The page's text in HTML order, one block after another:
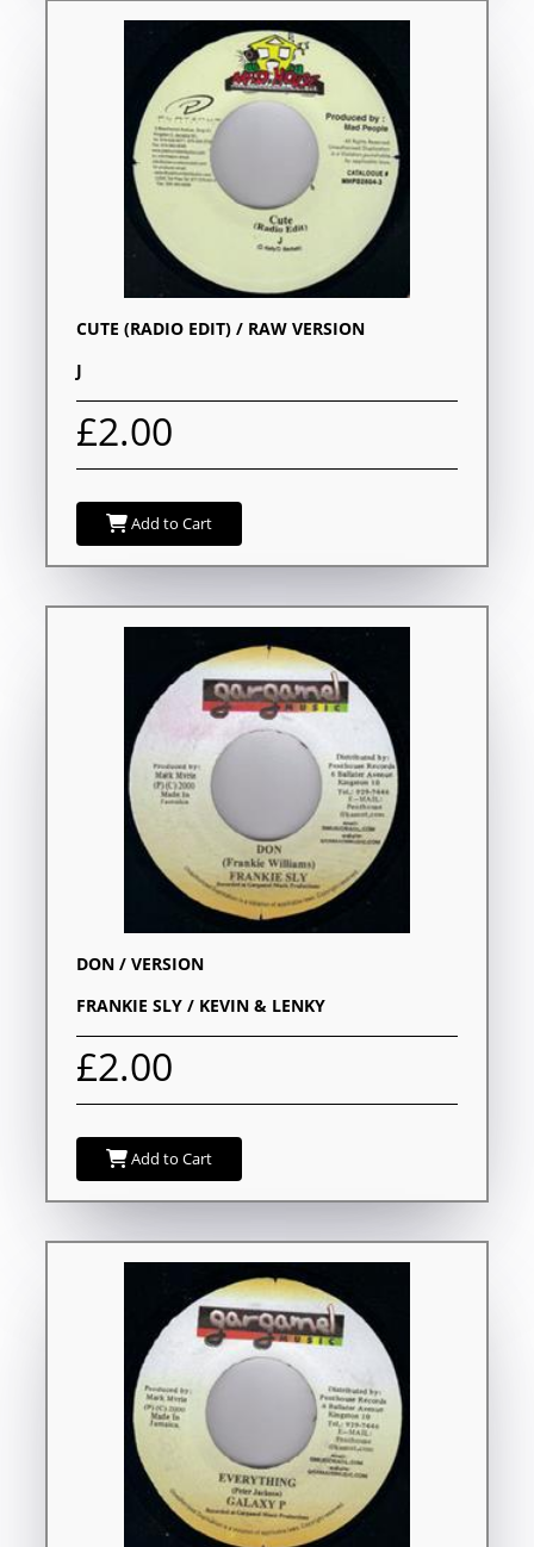
CUTE (RADIO EDIT) / RAW VERSION
J
£2.00
Add to Cart
DON / VERSION
FRANKIE SLY / KEVIN & LENKY
£2.00
Add to Cart